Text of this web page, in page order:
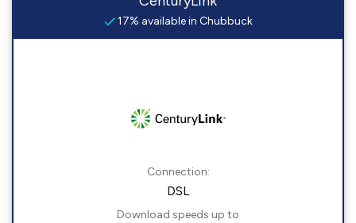
17% available in Chubbuck
Connection:
DSL
Download speeds up to